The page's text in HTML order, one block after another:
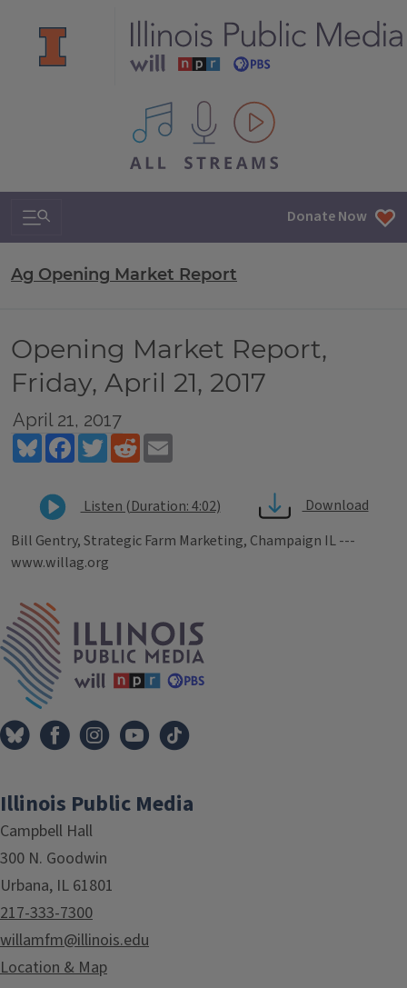
All IPM content streams
Search & Navigation Donate Now
Ag Opening Market Report
Opening Market Report,
Friday, April 21, 2017
April 21, 2017
BlueskyFacebookTwitterReddit
Listen (Duration: 4:02)
Download
Bill Gentry, Strategic Farm Marketing, Champaign IL ---
www.willag.org
Tags
Illinois Public Media
Campbell Hall
300 N. Goodwin
Urbana, IL 61801
217-333-7300
willamfm@illinois.edu
Location & Map